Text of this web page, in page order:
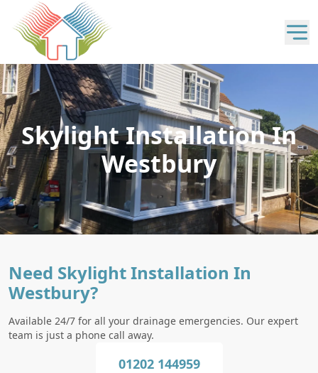
Skylight Installation In
Westbury
Need Skylight Installation In
Westbury?
Available 24/7 for all your drainage emergencies. Our expert
team is just a phone call away.
01202 144959